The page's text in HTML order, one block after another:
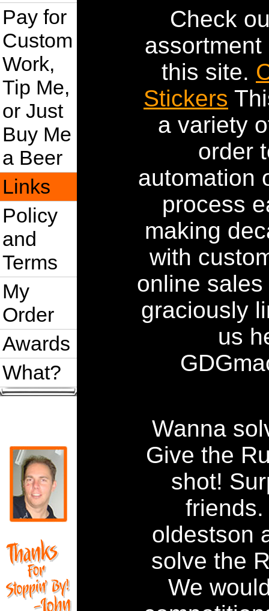
Pay for
Custom
Work,
Tip Me,
or Just
Buy Me
a Beer
Links
Policy
and
Terms
My
Order
Awards
What?
Check
this site.
Stickers
a variety
order
automation
process
making
with
online
graciously
us
Wanna
Give the
shot!
oldestson
solve the
We